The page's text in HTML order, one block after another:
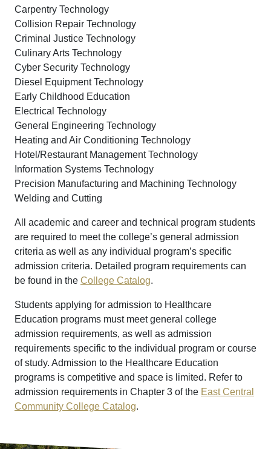
Carpentry Technology
Collision Repair Technology
Criminal Justice Technology
Culinary Arts Technology
Cyber Security Technology
Diesel Equipment Technology
Early Childhood Education
Electrical Technology
General Engineering Technology
Heating and Air Conditioning Technology
Hotel/Restaurant Management Technology
Information Systems Technology
Precision Manufacturing and Machining Technology
Welding and Cutting
All academic and career and technical program students
are required to meet the college’s general admission
criteria as well as any individual program’s specific
admission criteria. Detailed program requirements can
be found in the College Catalog.
Students applying for admission to Healthcare
Education programs must meet general college
admission requirements, as well as admission
requirements specific to the individual program or course
of study. Admission to the Healthcare Education
programs is competitive and space is limited. Refer to
admission requirements in Chapter 3 of the East Central
Community College Catalog.